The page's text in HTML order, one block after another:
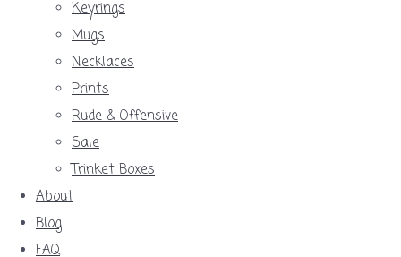
Keyrings
Mugs
Necklaces
Prints
Rude & Offensive
Sale
Trinket Boxes
About
Blog
FAQ